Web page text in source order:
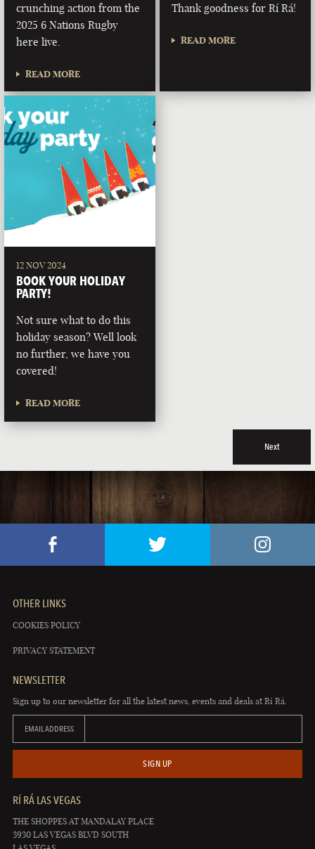
crunching action from the
2025 6 Nations Rugby
here live.
READ MORE
Thank goodness for Rí Rá!
READ MORE
12 NOV 2024
BOOK YOUR HOLIDAY
PARTY!
Not sure what to do this
holiday season? Well look
no further, we have you
covered!
READ MORE
Next
OTHER LINKS
COOKIES POLICY
PRIVACY STATEMENT
NEWSLETTER
Sign up to our newsletter for all the latest news, events and deals at Rí Rá.
EMAIL ADDRESS
SIGN UP
RÍ RÁ LAS VEGAS
THE SHOPPES AT MANDALAY PLACE
3930 LAS VEGAS BLVD SOUTH